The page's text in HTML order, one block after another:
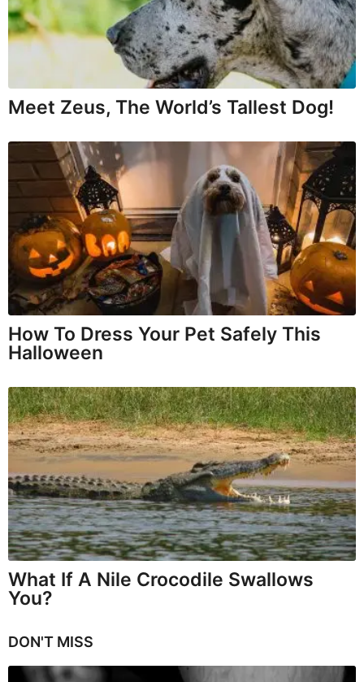
Meet Zeus, The World’s Tallest Dog!
How To Dress Your Pet Safely This
Halloween
What If A Nile Crocodile Swallows
You?
DON'T MISS